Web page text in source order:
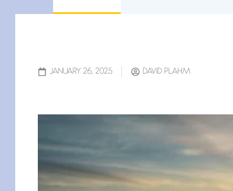
JANUARY 26, 2025 DAVID PLAHM